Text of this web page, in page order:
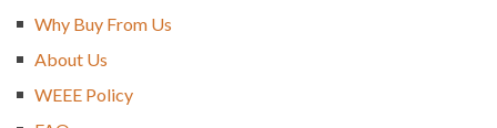
Why Buy From Us
About Us
WEEE Policy